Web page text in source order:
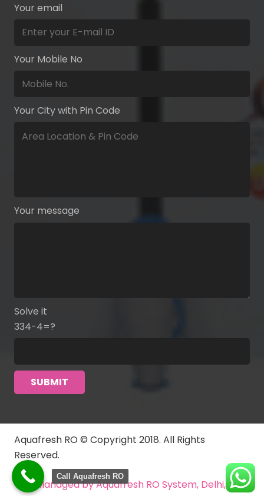
Your email
Your Mobile No
Your City with Pin Code
Your message
Solve it
334-4=?
Aquafresh RO © Copyright 2018. All Rights
Reserved.
Managed by Aquafresh RO System, Delhi, India
Call Aquafresh RO